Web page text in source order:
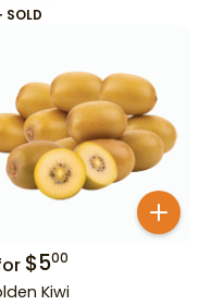
SOLD
$500
Kiwi